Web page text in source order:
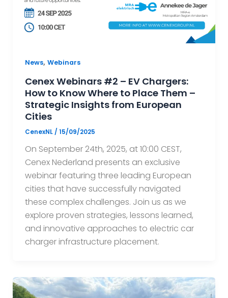
News, Webinars
Cenex Webinars #2 – EV Chargers:
How to Know Where to Place Them –
Strategic Insights from European
Cities
CenexNL / 15/09/2025
On September 24th, 2025, at 10:00 CEST,
Cenex Nederland presents an exclusive
webinar featuring three leading European
cities that have successfully navigated
these complex challenges. Join us as we
explore proven strategies, lessons learned,
and innovative approaches to electric car
charger infrastructure placement.